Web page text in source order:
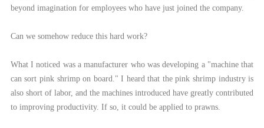
beyond imagination for employees who have just joined the company.
Can we somehow reduce this hard work?
What I noticed was a manufacturer who was developing a "machine that
can sort pink shrimp on board." I heard that the pink shrimp industry is
also short of labor, and the machines introduced have greatly contributed
to improving productivity. If so, it could be applied to prawns.